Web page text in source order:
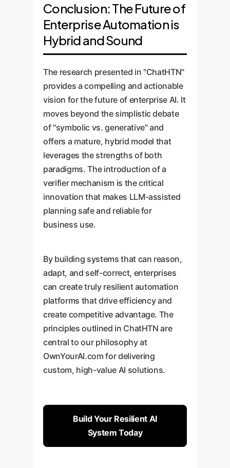
Conclusion: The Future of
Enterprise Automation is
Hybrid and Sound
The research presented in "ChatHTN"
provides a compelling and actionable
vision for the future of enterprise AI. It
moves beyond the simplistic debate
of "symbolic vs. generative" and
offers a mature, hybrid model that
leverages the strengths of both
paradigms. The introduction of a
verifier mechanism is the critical
innovation that makes LLM-assisted
planning safe and reliable for
business use.
By building systems that can reason,
adapt, and self-correct, enterprises
can create truly resilient automation
platforms that drive efficiency and
create competitive advantage. The
principles outlined in ChatHTN are
central to our philosophy at
OwnYourAI.com for delivering
custom, high-value AI solutions.
Build Your Resilient AI
System Today